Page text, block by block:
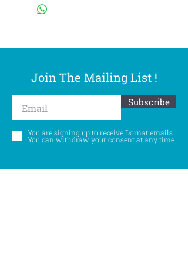
Join The Mailing List !
Subscribe
You are signing up to receive Dornat emails.
You can withdraw your consent at any time.